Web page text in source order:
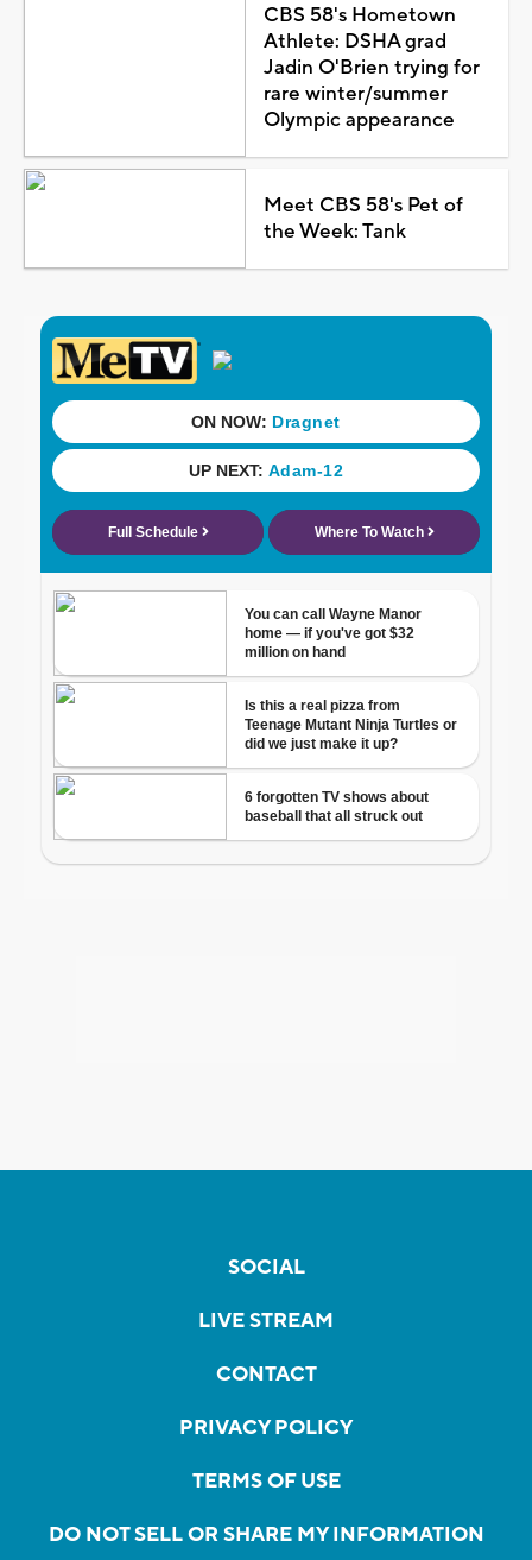
CBS 58's Hometown
Athlete: DSHA grad
Jadin O'Brien trying for
rare winter/summer
Olympic appearance
Meet CBS 58's Pet of
the Week: Tank
SOCIAL
LIVE STREAM
CONTACT
PRIVACY POLICY
TERMS OF USE
DO NOT SELL OR SHARE MY INFORMATION